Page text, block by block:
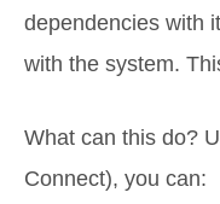
dependencies with
with the system.
What can this do?
Connect), you can: